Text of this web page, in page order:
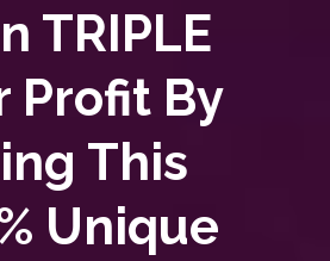
TRIPLE
Profit By
This
Unique